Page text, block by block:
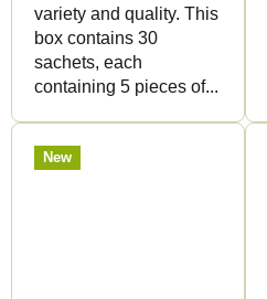
variety and quality. This
box contains 30
sachets, each
containing 5 pieces of...
New